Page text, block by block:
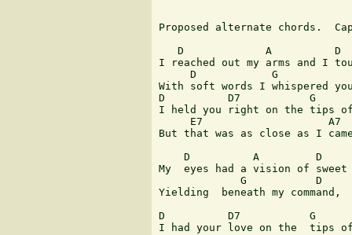
Proposed alternate chords.
D             A
I reached out my arms and I
D            G
With soft words I whispered
D          D7           G
I held you right on the tips
     E7                    A7
But that was as close as I
    D          A         D
My  eyes had a vision of
             G           D
Yielding  beneath my command,
D          D7           G
I had your love on the  tips